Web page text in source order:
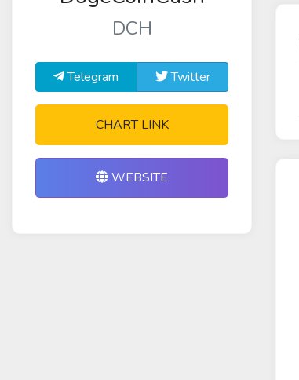
DCH
Telegram Twitter
CHART LINK
WEBSITE